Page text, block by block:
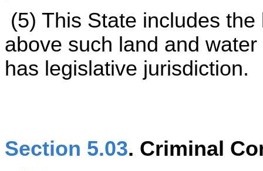
(5) This State includes
above such land and
has legislative jurisdiction.
Section 5.03. Criminal